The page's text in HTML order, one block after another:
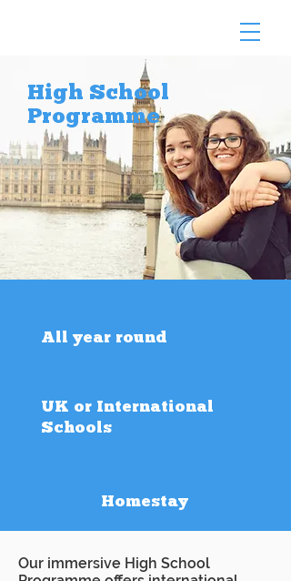
High School
Programme
All year round
UK or International
Schools
Homestay
Our immersive High School